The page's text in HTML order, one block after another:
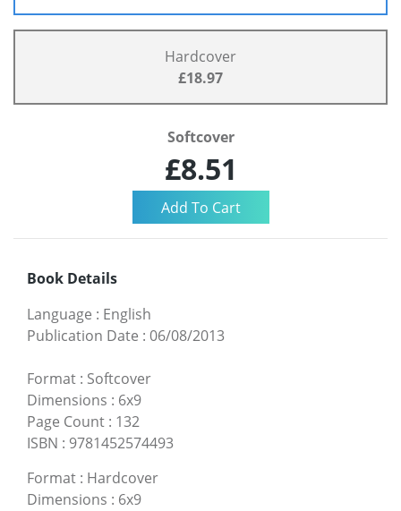
Hardcover
£18.97
Softcover
£8.51
Book Details
Language : English
Publication Date : 06/08/2013
Format : Softcover
Dimensions : 6x9
Page Count : 132
ISBN : 9781452574493
Format : Hardcover
Dimensions : 6x9